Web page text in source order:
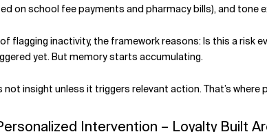
on school fee payments and pharmacy bills), and
flagging inactivity, the framework reasons: Is this a risk
yet. But memory starts accumulating.
not insight unless it triggers relevant action. That’s
Intervention – Loyalty Built